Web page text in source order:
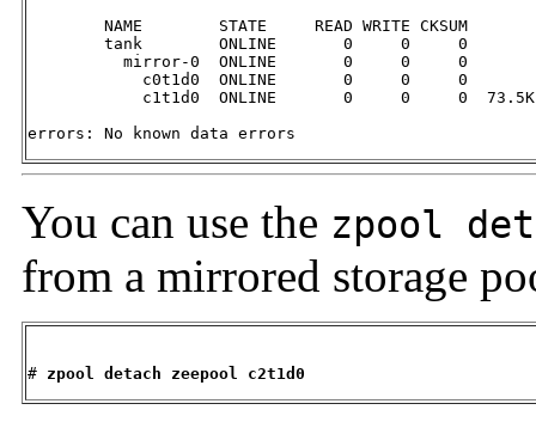
        NAME        STATE     READ WRITE CKSUM
        tank        ONLINE       0     0     0
          mirror-0  ONLINE       0     0     0
            c0t1d0  ONLINE       0     0     0
c1t1d0  ONLINE       0     0     0
errors: No known data errors
You can use the zpool
from a mirrored storage
# zpool detach zeepool c2t1d0